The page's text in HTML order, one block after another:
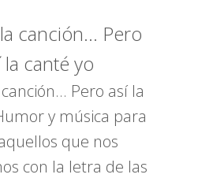
canción... Pero
la canté yo
Pero así la
y música para
que nos
con la letra de las